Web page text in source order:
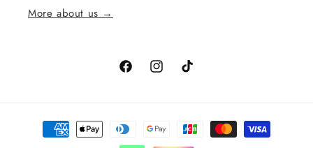
More about us →
FacebookInstagramTikTok
Payment
methods